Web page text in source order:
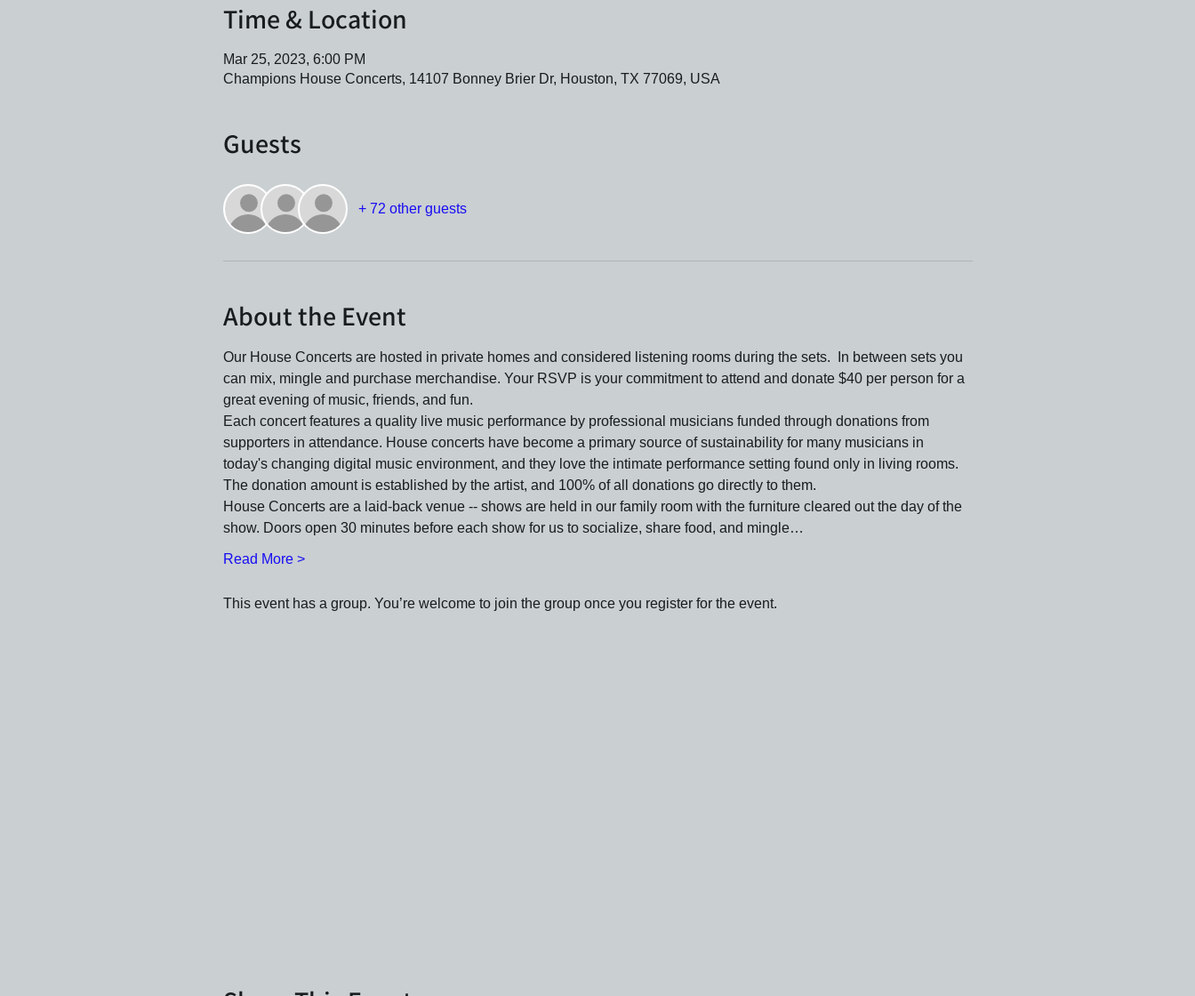
Time & Location
Mar 25, 2023, 6:00 PM
Champions House Concerts, 14107 Bonney Brier Dr, Houston, TX 77069, USA
Guests
+ 72 other guests
About the Event
Our House Concerts are hosted in private homes and considered listening rooms during the sets.  In between sets you
can mix, mingle and purchase merchandise. Your RSVP is your commitment to attend and donate $40 per person for a
great evening of music, friends, and fun.
Each concert features a quality live music performance by professional musicians funded through donations from
supporters in attendance. House concerts have become a primary source of sustainability for many musicians in
today's changing digital music environment, and they love the intimate performance setting found only in living rooms.
The donation amount is established by the artist, and 100% of all donations go directly to them.
House Concerts are a laid-back venue -- shows are held in our family room with the furniture cleared out the day of the
show. Doors open 30 minutes before each show for us to socialize, share food, and mingle…
Read More >
This event has a group. You’re welcome to join the group once you register for the event.